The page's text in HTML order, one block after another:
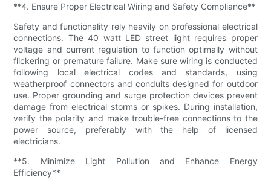
**4. Ensure Proper Electrical Wiring and Safety Compliance**
Safety and functionality rely heavily on professional electrical
connections. The 40 watt LED street light requires proper
voltage and current regulation to function optimally without
flickering or premature failure. Make sure wiring is conducted
following local electrical codes and standards, using
weatherproof connectors and conduits designed for outdoor
use. Proper grounding and surge protection devices prevent
damage from electrical storms or spikes. During installation,
verify the polarity and make trouble-free connections to the
power source, preferably with the help of licensed
electricians.
**5. Minimize Light Pollution and Enhance Energy
Efficiency**